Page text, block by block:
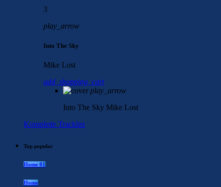
3
play_arrow
Into The Sky
Mike Lost
add_shopping_cart
play_arrow
Into The Sky Mike Lost
Komplette Tracklist
Top popular
Home 01
Home